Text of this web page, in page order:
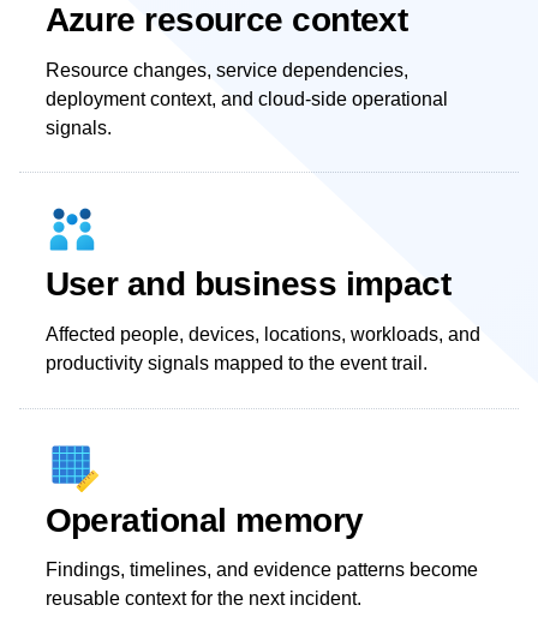
Azure resource context
Resource changes, service dependencies,
deployment context, and cloud-side operational
signals.
User and business impact
Affected people, devices, locations, workloads, and
productivity signals mapped to the event trail.
Operational memory
Findings, timelines, and evidence patterns become
reusable context for the next incident.